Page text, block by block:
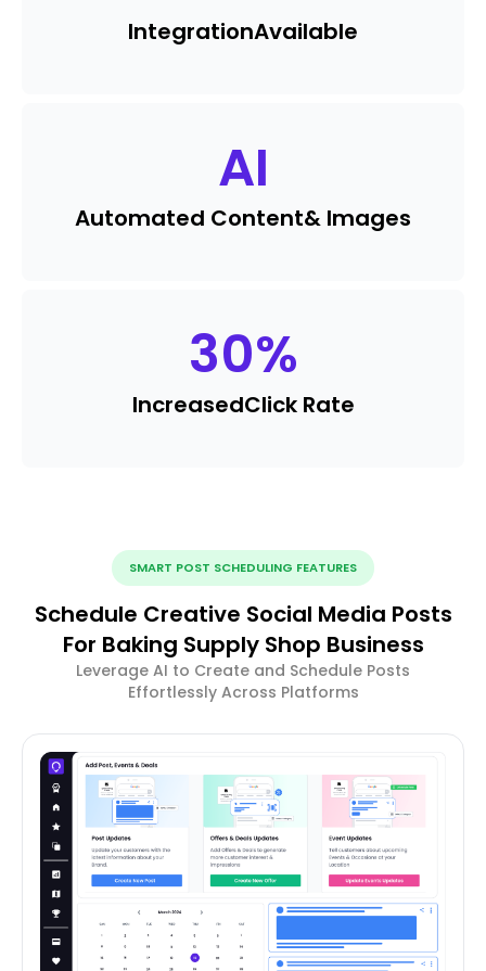
IntegrationAvailable
AI
Automated Content& Images
30%
IncreasedClick Rate
SMART POST SCHEDULING FEATURES
Schedule Creative Social Media Posts
For Baking Supply Shop Business
Leverage AI to Create and Schedule Posts
Effortlessly Across Platforms